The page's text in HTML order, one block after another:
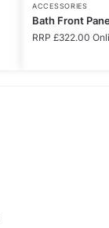
ACCESSORIES
Bath Front
RRP £322.00